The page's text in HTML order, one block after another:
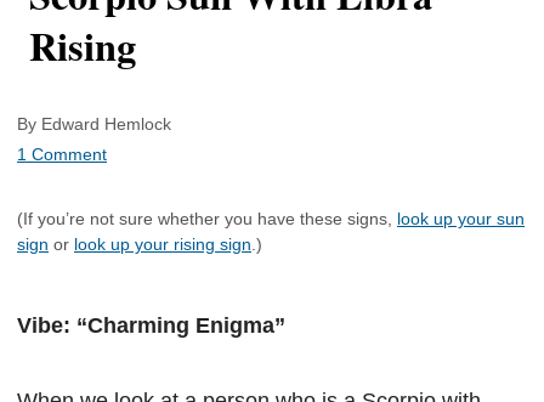
Rising
By Edward Hemlock
1 Comment
(If you’re not sure whether you have these signs, look up your sun
sign or look up your rising sign .)
Vibe: “Charming Enigma”